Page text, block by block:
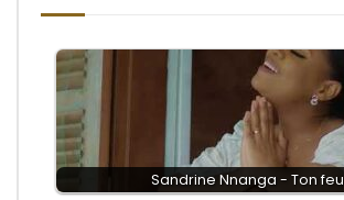
Sandrine Nnanga - Ton feu